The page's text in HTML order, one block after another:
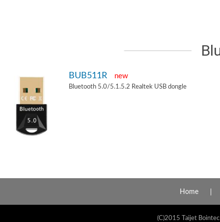
BUB511R new
Bluetooth 5.0/5.1.5.2 Realtek USB dongle
Home
(C)2015 Taijet